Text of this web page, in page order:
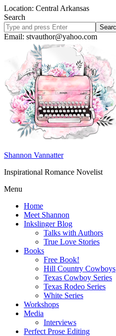
Location: Central Arkansas
Search
Search
site
Email: stvauthor@yahoo.com
Shannon Vannatter
Inspirational Romance Novelist
Menu
Home
Meet Shannon
Inkslinger Blog
Talks with Authors
True Love Stories
Books
Free Book!
Hill Country Cowboys
Texas Cowboy Series
Texas Rodeo Series
White Series
Workshops
Media
Interviews
Perfect Prose Editing